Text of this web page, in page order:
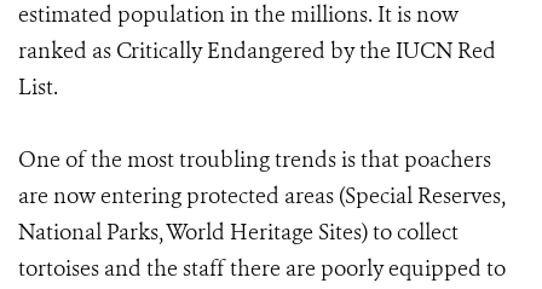
estimated population in the millions. It is now
ranked as Critically Endangered by the IUCN Red
List.
One of the most troubling trends is that poachers
are now entering protected areas (Special Reserves,
National Parks, World Heritage Sites) to collect
tortoises and the staff there are poorly equipped to